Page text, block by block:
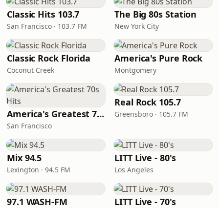
Classic Hits 103.7
San Francisco · 103.7 FM
The Big 80s Station
New York City
Classic Rock Florida
Coconut Creek
America's Pure Rock
Montgomery
America's Greatest 70s Hits
San Francisco
Real Rock 105.7
Greensboro · 105.7 FM
Mix 94.5
Lexington · 94.5 FM
LITT Live - 80's
Los Angeles
97.1 WASH-FM LITT Live - 70's